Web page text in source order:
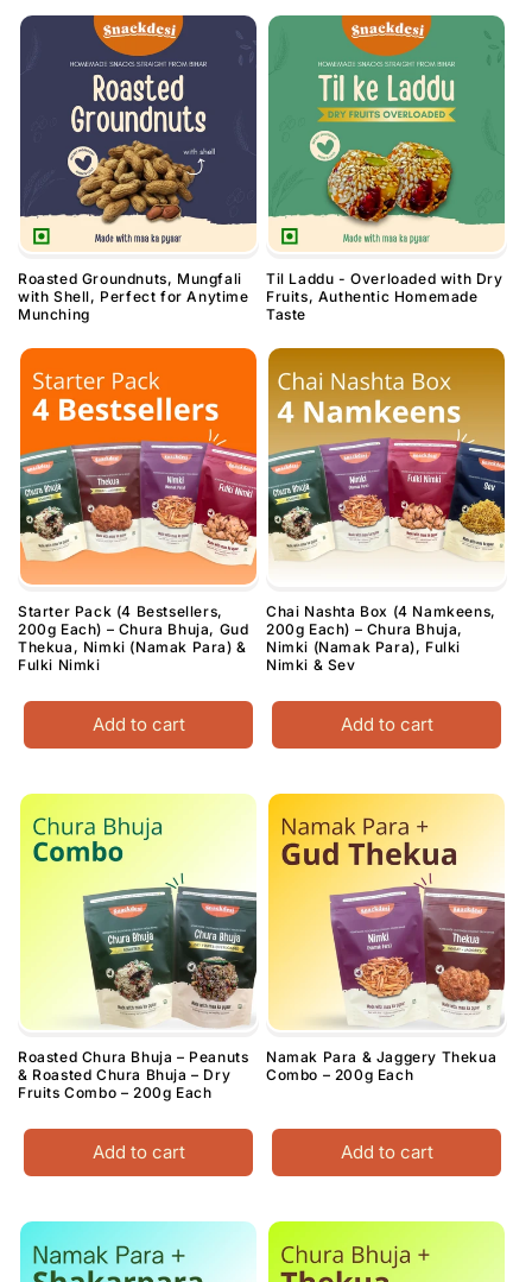
Roasted Groundnuts, Mungfali
with Shell, Perfect for Anytime
Munching
Til Laddu - Overloaded with Dry
Fruits, Authentic Homemade
Taste
Starter Pack (4 Bestsellers,
200g Each) – Chura Bhuja, Gud
Thekua, Nimki (Namak Para) &
Fulki Nimki
Add to cart
Chai Nashta Box (4 Namkeens,
200g Each) – Chura Bhuja,
Nimki (Namak Para), Fulki
Nimki & Sev
Add to cart
Roasted Chura Bhuja – Peanuts
& Roasted Chura Bhuja – Dry
Fruits Combo – 200g Each
Add to cart
Namak Para & Jaggery Thekua
Combo – 200g Each
Add to cart